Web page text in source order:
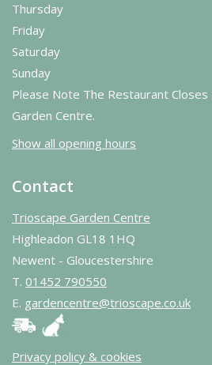
Thursday
Friday
Saturday
Sunday
Please Note The Restaurant
Garden Centre.
Show all opening hours
Contact
Trioscape Garden Centre
Highleadon GL18 1HQ
Newent - Gloucestershire
T. 01452 790550
E. gardencentre@trioscape.co.uk
Privacy policy & cookies